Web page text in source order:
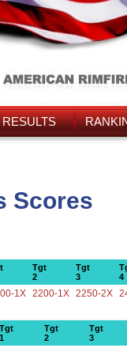
Scores
Tgt
2
Tgt
3
4
1X 2200-1X 2250-2X
Tgt
1
Tgt
2
Tgt
3